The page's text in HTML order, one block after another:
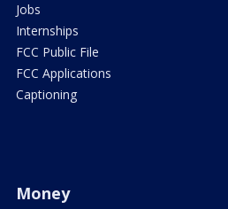
Jobs
Internships
FCC Public File
FCC Applications
Captioning
Money